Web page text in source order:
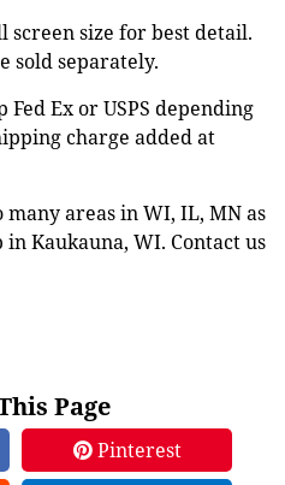
screen size for best detail.
sold separately.
Ex or USPS depending
charge added at
areas in WI, IL, MN as
in Kaukauna, WI. Contact us
Page
Pinterest